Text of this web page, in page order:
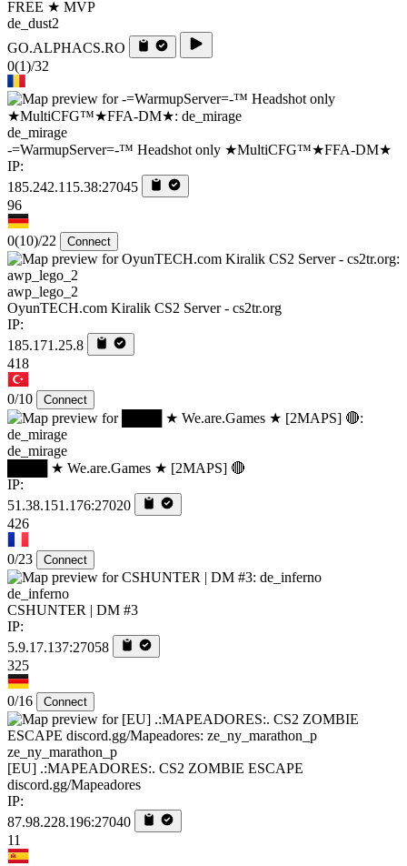
FREE ★ MVP
de_dust2
GO.ALPHACS.RO
0(1)/32
de_mirage
-=WarmupServer=-™ Headshot only ★MultiCFG™★FFA-DM★
IP:
185.242.115.38:27045
96
0(10)/22 Connect
awp_lego_2
OyunTECH.com Kiralik CS2 Server - cs2tr.org
IP:
185.171.25.8
418
0/10 Connect
de_mirage
████ ★ We.are.Games ★ [2MAPS] 🔴
IP:
51.38.151.176:27020
426
0/23 Connect
de_inferno
CSHUNTER | DM #3
IP:
5.9.17.137:27058
325
0/16 Connect
ze_ny_marathon_p
[EU] .:MAPEADORES:. CS2 ZOMBIE ESCAPE
discord.gg/Mapeadores
IP:
87.98.228.196:27040
11